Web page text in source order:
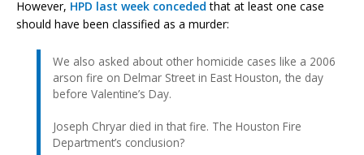
However, HPD last week conceded that at least one case
should have been classified as a murder:
We also asked about other homicide cases like a 2006
arson fire on Delmar Street in East Houston, the day
before Valentine’s Day.
Joseph Chryar died in that fire. The Houston Fire
Department’s conclusion?